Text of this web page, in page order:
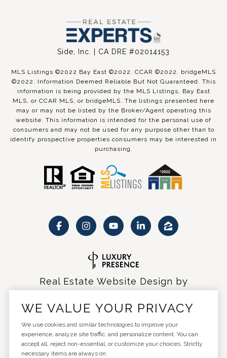
Side, Inc. | CA DRE #02014153
MLS Listings ©2022 Bay East ©2022. CCAR ©2022. bridgeMLS
©2022. Information Deemed Reliable But Not Guaranteed. This
information is being provided by the MLS Listings, Bay East
MLS, or CCAR MLS, or bridgeMLS. The listings presented here
may or may not be listed by the Broker/Agent operating this
website. This information is intended for the personal use of
consumers and may not be used for any purpose other than to
identify prospective properties consumers may be interested in
purchasing.
Real Estate Website Design by
Copyright © 2026 Privacy Policy
WE VALUE YOUR PRIVACY
We use cookies and similar technologies to improve your
experience, analyze site traffic, and personalize content. You can
accept all, reject non-essential, or customize your choices. Strictly
necessary items are always on.